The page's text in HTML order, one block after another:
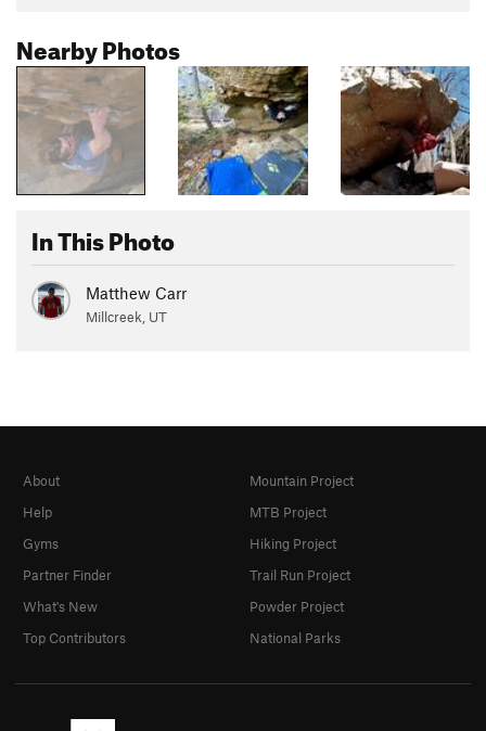
Nearby Photos
In This Photo
Matthew Carr
Millcreek, UT
About
Help
Gyms
Partner Finder
What's New
Top Contributors
Mountain Project
MTB Project
Hiking Project
Trail Run Project
Powder Project
National Parks